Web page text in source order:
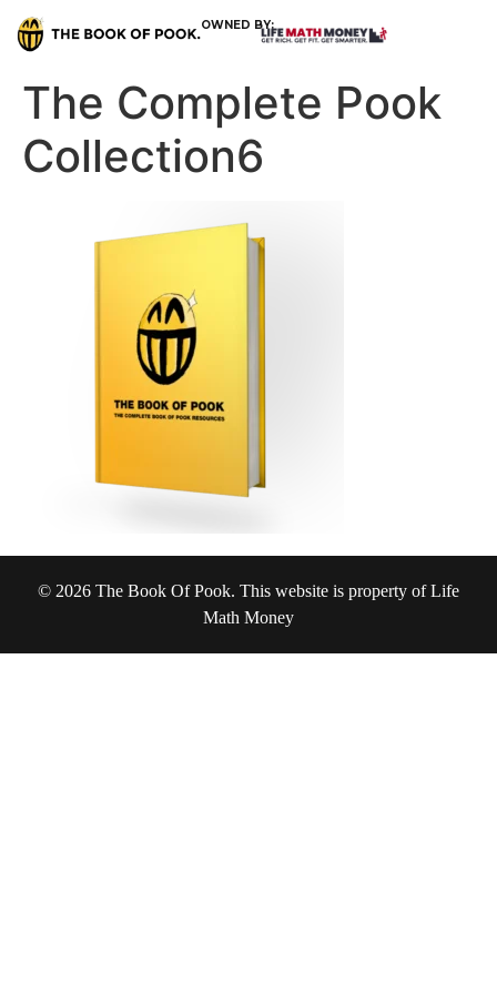
OWNED BY:
The Complete Pook
Collection6
© 2026 The Book Of Pook. This website is property of Life
Math Money